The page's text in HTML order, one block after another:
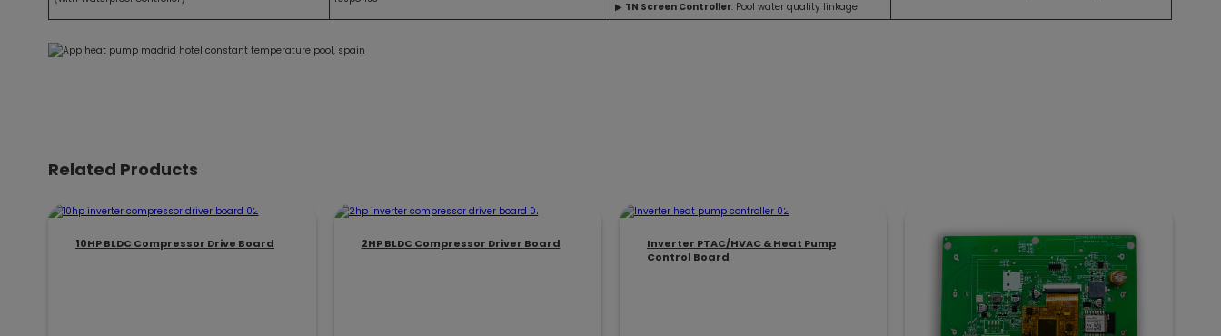
▶ TN Screen Controller: Pool water quality linkage
Related Products
10HP BLDC Compressor Drive Board 2HP BLDC Compressor Driver Board
Inverter PTAC/HVAC & Heat Pump
Control Board